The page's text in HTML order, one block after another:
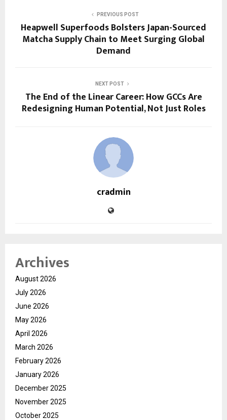
PREVIOUS POST
Heapwell Superfoods Bolsters Japan-Sourced
Matcha Supply Chain to Meet Surging Global
Demand
NEXT POST
The End of the Linear Career: How GCCs Are
Redesigning Human Potential, Not Just Roles
cradmin
Archives
August 2026
July 2026
June 2026
May 2026
April 2026
March 2026
February 2026
January 2026
December 2025
November 2025
October 2025